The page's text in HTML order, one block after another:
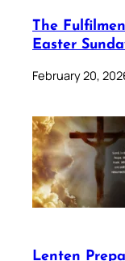
The
Easter
February 20,
Lenten